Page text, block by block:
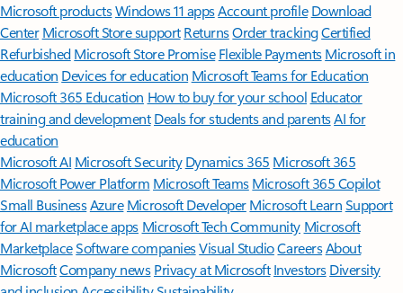
Microsoft productsWindows 11 appsAccount profile Download
Center Microsoft Store support ReturnsOrder trackingCertified
Refurbished Microsoft Store Promise Flexible Payments Microsoft in
education Devices for education Microsoft Teams for Education
Microsoft 365 Education How to buy for your school Educator
training and development Deals for students and parentsAI for
education
Microsoft AI Microsoft Security Dynamics 365 Microsoft 365
Microsoft Power Platform Microsoft TeamsMicrosoft 365 Copilot
Small BusinessAzure Microsoft DeveloperMicrosoft LearnSupport
for AI marketplace apps Microsoft Tech Community Microsoft
MarketplaceSoftware companiesVisual StudioCareersAbout
MicrosoftCompany news Privacy at Microsoft Investors Diversity